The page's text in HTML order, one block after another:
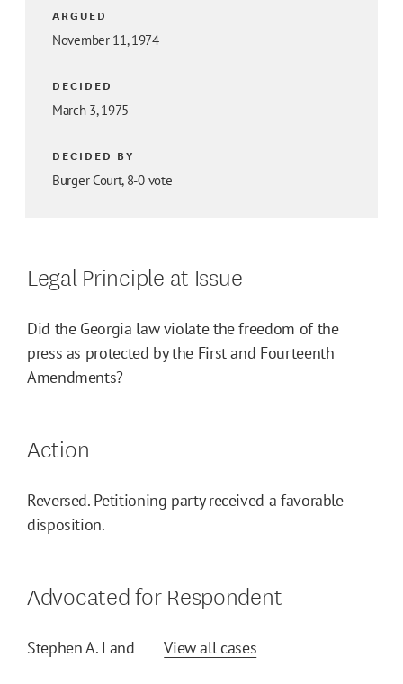
ARGUED
November 11, 1974
DECIDED
March 3, 1975
DECIDED BY
Burger Court, 8-0 vote
Legal Principle at Issue
Did the Georgia law violate the freedom of the
press as protected by the First and Fourteenth
Amendments?
Action
Reversed. Petitioning party received a favorable
disposition.
Advocated for Respondent
Stephen A. Land View all cases